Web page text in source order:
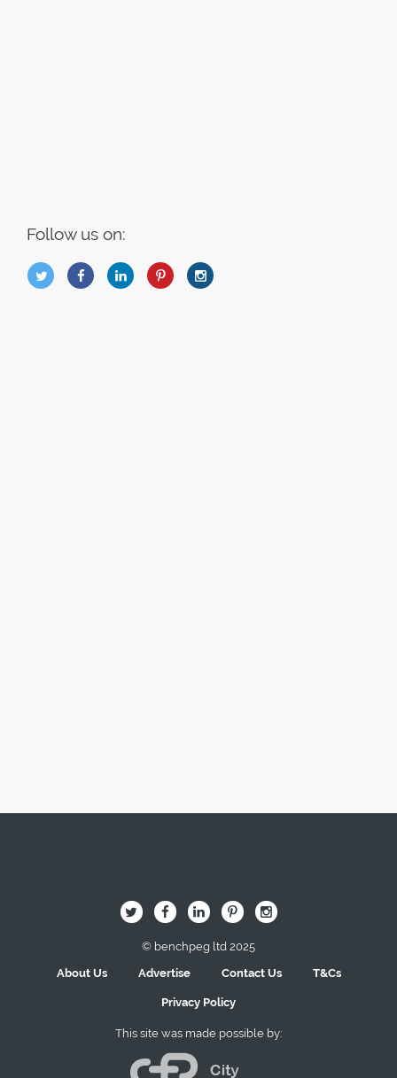
Follow us on:
B Q L I A
B Q L I A
© benchpeg ltd 2025
About Us
Advertise Contact Us T&Cs
Privacy Policy
This site was made possible by: